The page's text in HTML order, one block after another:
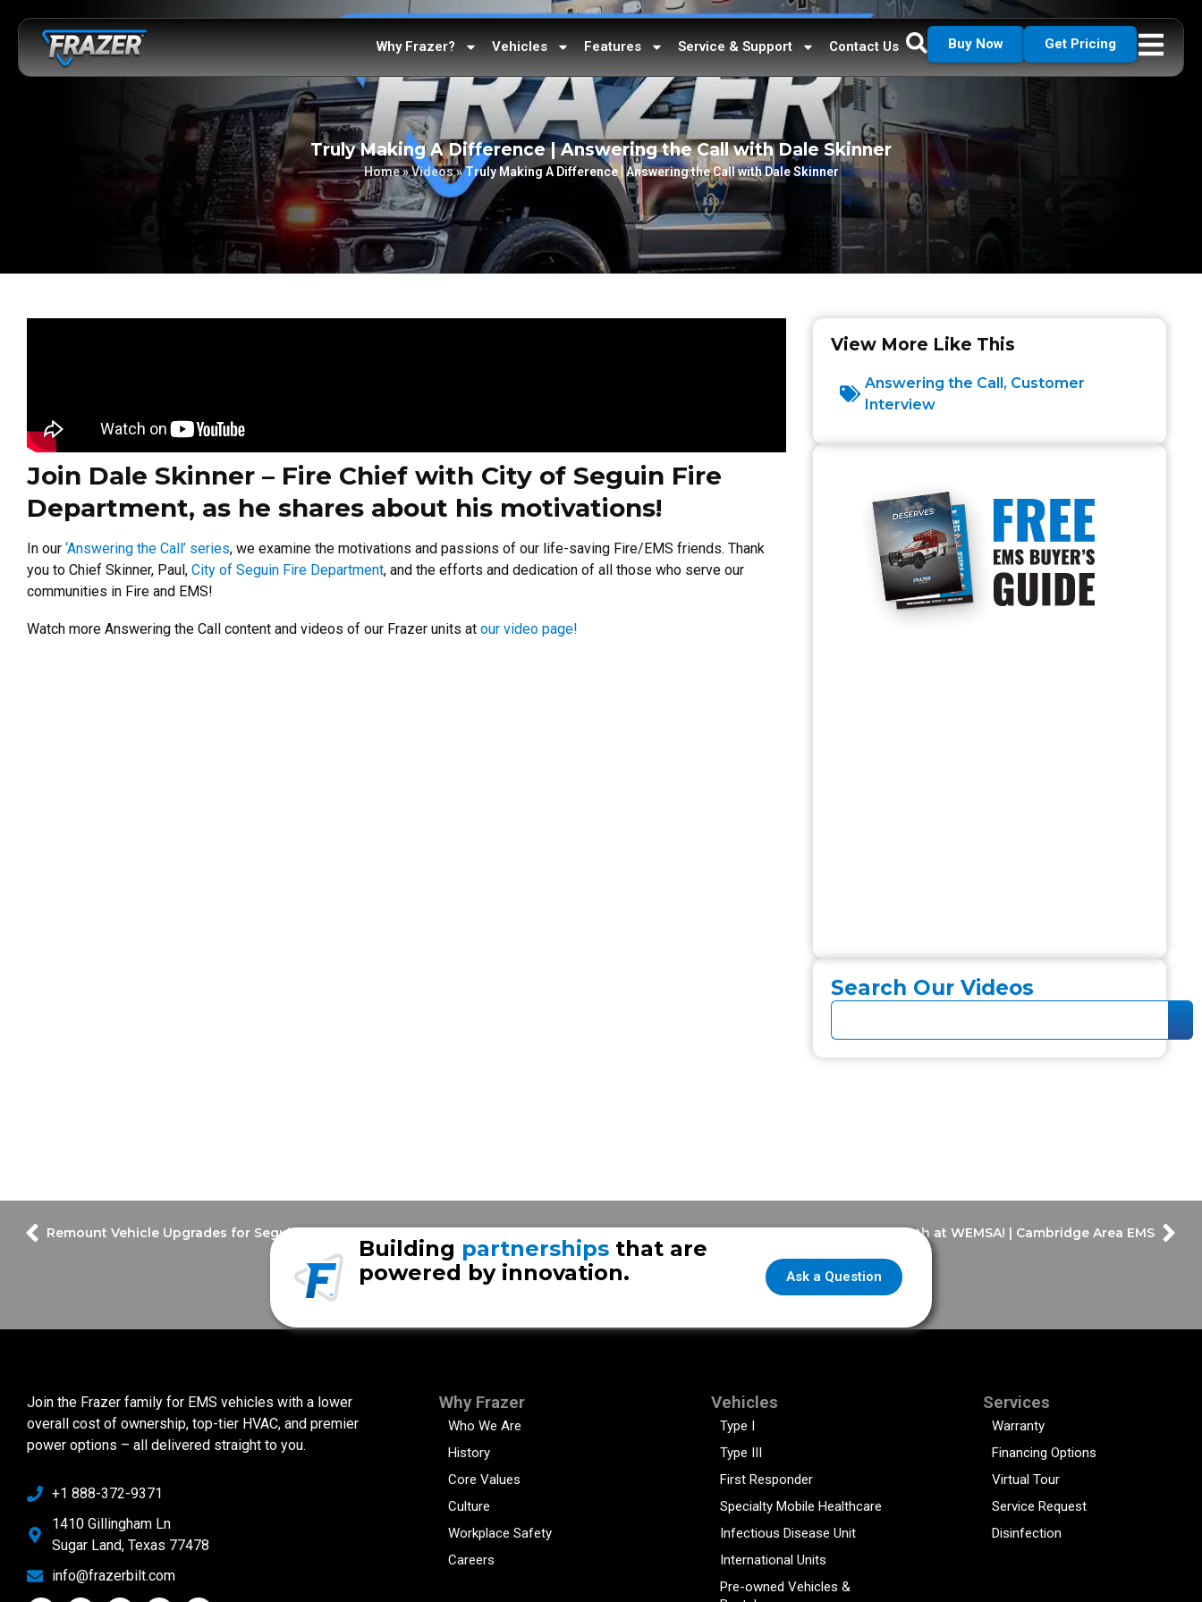
Why Frazer? Vehicles Features Service & Support Contact Us Buy Now Get Pricing
Truly Making A Difference | Answering the Call with Dale Skinner
Home»Videos»Truly Making A Difference | Answering the Call with Dale Skinner
Join Dale Skinner – Fire Chief with City of Seguin Fire
Department, as he shares about his motivations!
In our ‘Answering the Call’ series, we examine the motivations and passions of our life-saving Fire/EMS friends. Thank
you to Chief Skinner, Paul, City of Seguin Fire Department, and the efforts and dedication of all those who serve our
communities in Fire and EMS!
Watch more Answering the Call content and videos of our Frazer units at our video page!
View More Like This
Answering the Call, Customer
Interview
Search Our Videos
Remount Vehicle Upgrades for Seguin Fire Department Visit the Frazer Booth at WEMSA! | Cambridge Area EMS
Ask a Question
Building partnerships that are
powered by innovation.
Join the Frazer family for EMS vehicles with a lower
overall cost of ownership, top-tier HVAC, and premier
power options – all delivered straight to you.
+1 888-372-9371
1410 Gillingham Ln
Sugar Land, Texas 77478
info@frazerbilt.com
Why Frazer
Who We Are
History
Core Values
Culture
Workplace Safety
Careers
Vehicles
Type I
Type III
First Responder
Specialty Mobile Healthcare
Infectious Disease Unit
International Units
Pre-owned Vehicles &
Services
Warranty
Financing Options
Virtual Tour
Service Request
Disinfection